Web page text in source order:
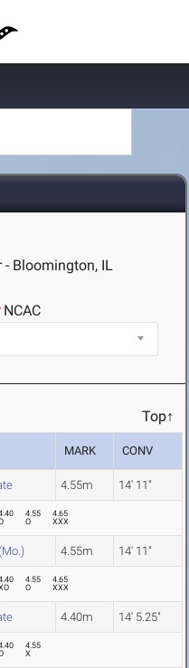
- Bloomington, IL
NCAC
Top↑
MARK CONV
4.55m 14' 11"
4.55
O
4.65
XXX
4.55m 14' 11"
4.55
O
4.65
XXX
4.40m 14' 5.25"
4.55
X